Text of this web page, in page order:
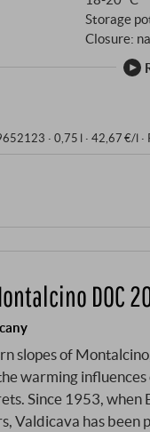
Storage
Closure:
· 0,75 l · 42,67 €/l·
DOC
slopes of
warming influences
Since 1953,
Valdicava has